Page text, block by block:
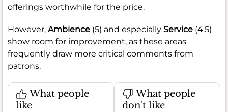
offerings worthwhile for the price.
However, Ambience (5) and especially Service (4.5)
show room for improvement, as these areas
frequently draw more critical comments from
patrons.
What people
like
What people
don't like